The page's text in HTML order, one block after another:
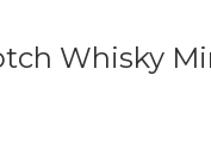
Whisky